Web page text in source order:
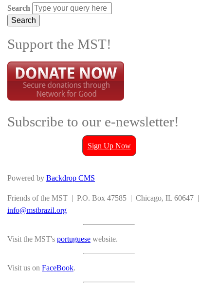
Search
Support the MST!
Subscribe to our e-newsletter!
Sign Up Now
Powered by Backdrop CMS
Friends of the MST | P.O. Box 47585 | Chicago, IL 60647 |
info@mstbrazil.org
Visit the MST's portuguese website.
Visit us on FaceBook.